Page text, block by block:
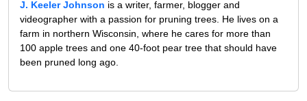
J. Keeler Johnson is a writer, farmer, blogger and
videographer with a passion for pruning trees. He lives on a
farm in northern Wisconsin, where he cares for more than
100 apple trees and one 40-foot pear tree that should have
been pruned long ago.